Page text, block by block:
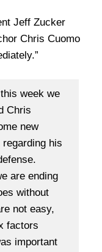
Jeff Zucker
Chris Cuomo
week we
Chris
new
his
are ending
without
not easy,
factors
important